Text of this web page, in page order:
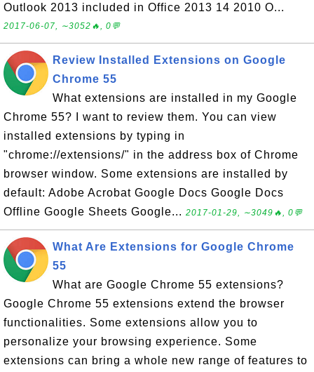
Outlook 2013 included in Office 2013 14 2010 O...
2017-06-07, ∼3052🔥, 0💬
Review Installed Extensions on Google
Chrome 55
What extensions are installed in my Google
Chrome 55? I want to review them. You can view
installed extensions by typing in
"chrome://extensions/" in the address box of Chrome
browser window. Some extensions are installed by
default: Adobe Acrobat Google Docs Google Docs
Offline Google Sheets Google... 2017-01-29, ∼3049🔥, 0💬
What Are Extensions for Google Chrome
55
What are Google Chrome 55 extensions?
Google Chrome 55 extensions extend the browser
functionalities. Some extensions allow you to
personalize your browsing experience. Some
extensions can bring a whole new range of features to